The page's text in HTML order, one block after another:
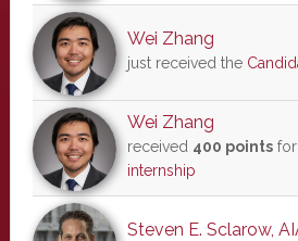
Wei Zhang
just received the
Wei Zhang
received 400 pointsfor
internship
Steven E. Sclarow,